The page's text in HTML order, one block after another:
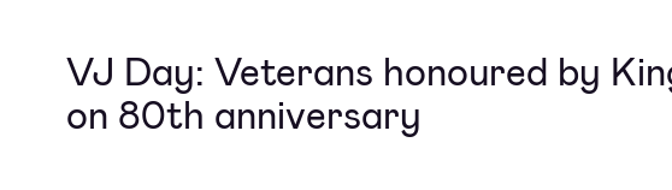
VJ Day: Veterans honoured by
on 80th anniversary